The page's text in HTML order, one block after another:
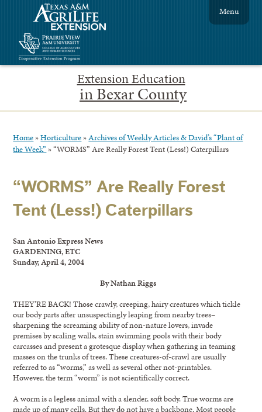
Extension Education
in Bexar County
Menu
Home »Horticulture »Archives of Weekly Articles & David’s “Plant of
the Week” »“WORMS” Are Really Forest Tent (Less!) Caterpillars
“WORMS” Are Really Forest
Tent (Less!) Caterpillars
San Antonio Express News
GARDENING, ETC
Sunday, April 4, 2004
By Nathan Riggs
THEY’RE BACK! Those crawly, creeping, hairy creatures which tickle
our body parts after unsuspectingly leaping from nearby trees–
sharpening the screaming ability of non-nature lovers, invade
premises by scaling walls, stain swimming pools with their body
carcasses and present a grotesque display when gathering in teaming
masses on the trunks of trees. These creatures-of-crawl are usually
referred to as “worms,” as well as several other not-printables.
However, the term “worm” is not scientifically correct.
A worm is a legless animal with a slender, soft body. True worms are
made up of many cells. But they do not have a backbone. Most people